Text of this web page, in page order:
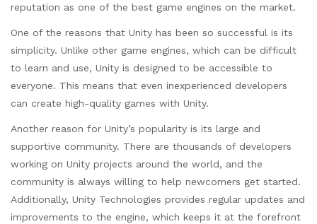
reputation as one of the best game engines on the market.
One of the reasons that Unity has been so successful is its
simplicity. Unlike other game engines, which can be difficult
to learn and use, Unity is designed to be accessible to
everyone. This means that even inexperienced developers
can create high-quality games with Unity.
Another reason for Unity’s popularity is its large and
supportive community. There are thousands of developers
working on Unity projects around the world, and the
community is always willing to help newcomers get started.
Additionally, Unity Technologies provides regular updates and
improvements to the engine, which keeps it at the forefront